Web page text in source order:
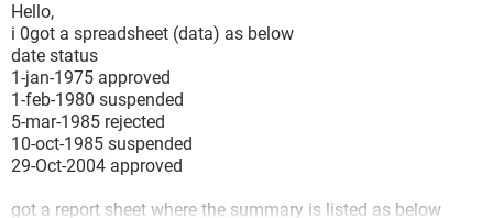
Hello,
i 0got a spreadsheet (data) as below
date status
1-jan-1975 approved
1-feb-1980 suspended
5-mar-1985 rejected
10-oct-1985 suspended
29-Oct-2004 approved
got a report sheet where the summary is listed as below